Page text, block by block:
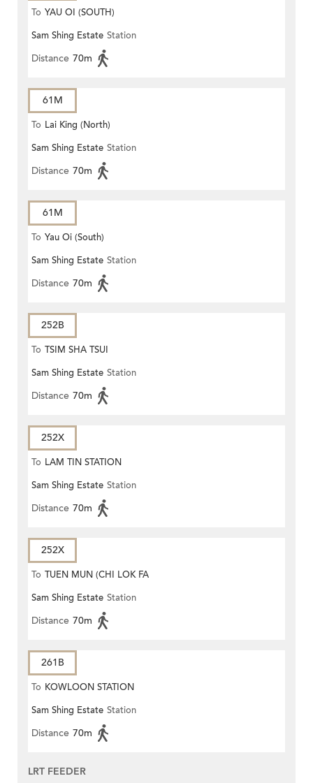
To YAU OI (SOUTH)
Sam Shing Estate Station
Distance 70m
61M
To Lai King (North)
Sam Shing Estate Station
Distance 70m
61M
To Yau Oi (South)
Sam Shing Estate Station
Distance 70m
252B
To TSIM SHA TSUI
Sam Shing Estate Station
Distance 70m
252X
To LAM TIN STATION
Sam Shing Estate Station
Distance 70m
252X
To TUEN MUN (CHI LOK FA
YUEN)
Sam Shing Estate Station
Distance 70m
261B
To KOWLOON STATION
Sam Shing Estate Station
Distance 70m
LRT FEEDER